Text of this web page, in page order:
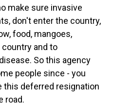
make sure invasive
don't enter the country,
food, mangoes,
and to
So this agency
people since - you
this deferred resignation
road.